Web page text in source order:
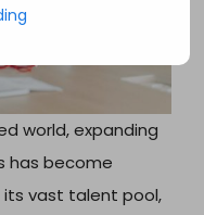
world, expanding
has become
its vast talent pool,